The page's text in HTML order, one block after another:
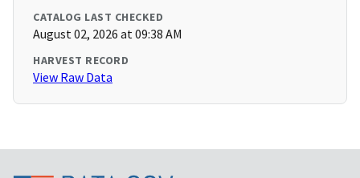
CATALOG LAST CHECKED
August 02, 2026 at 09:38 AM
HARVEST RECORD
View Raw Data